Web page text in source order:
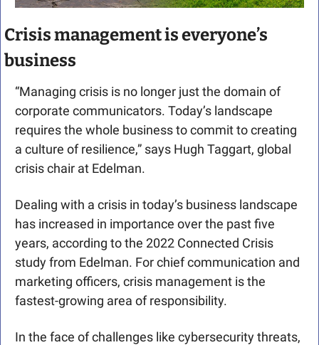
Crisis management is everyone’s
business
“Managing crisis is no longer just the domain of
corporate communicators. Today’s landscape
requires the whole business to commit to creating
a culture of resilience,” says Hugh Taggart, global
crisis chair at Edelman.
Dealing with a crisis in today’s business landscape
has increased in importance over the past five
years, according to the 2022 Connected Crisis
study from Edelman. For chief communication and
marketing officers, crisis management is the
fastest-growing area of responsibility.
In the face of challenges like cybersecurity threats,